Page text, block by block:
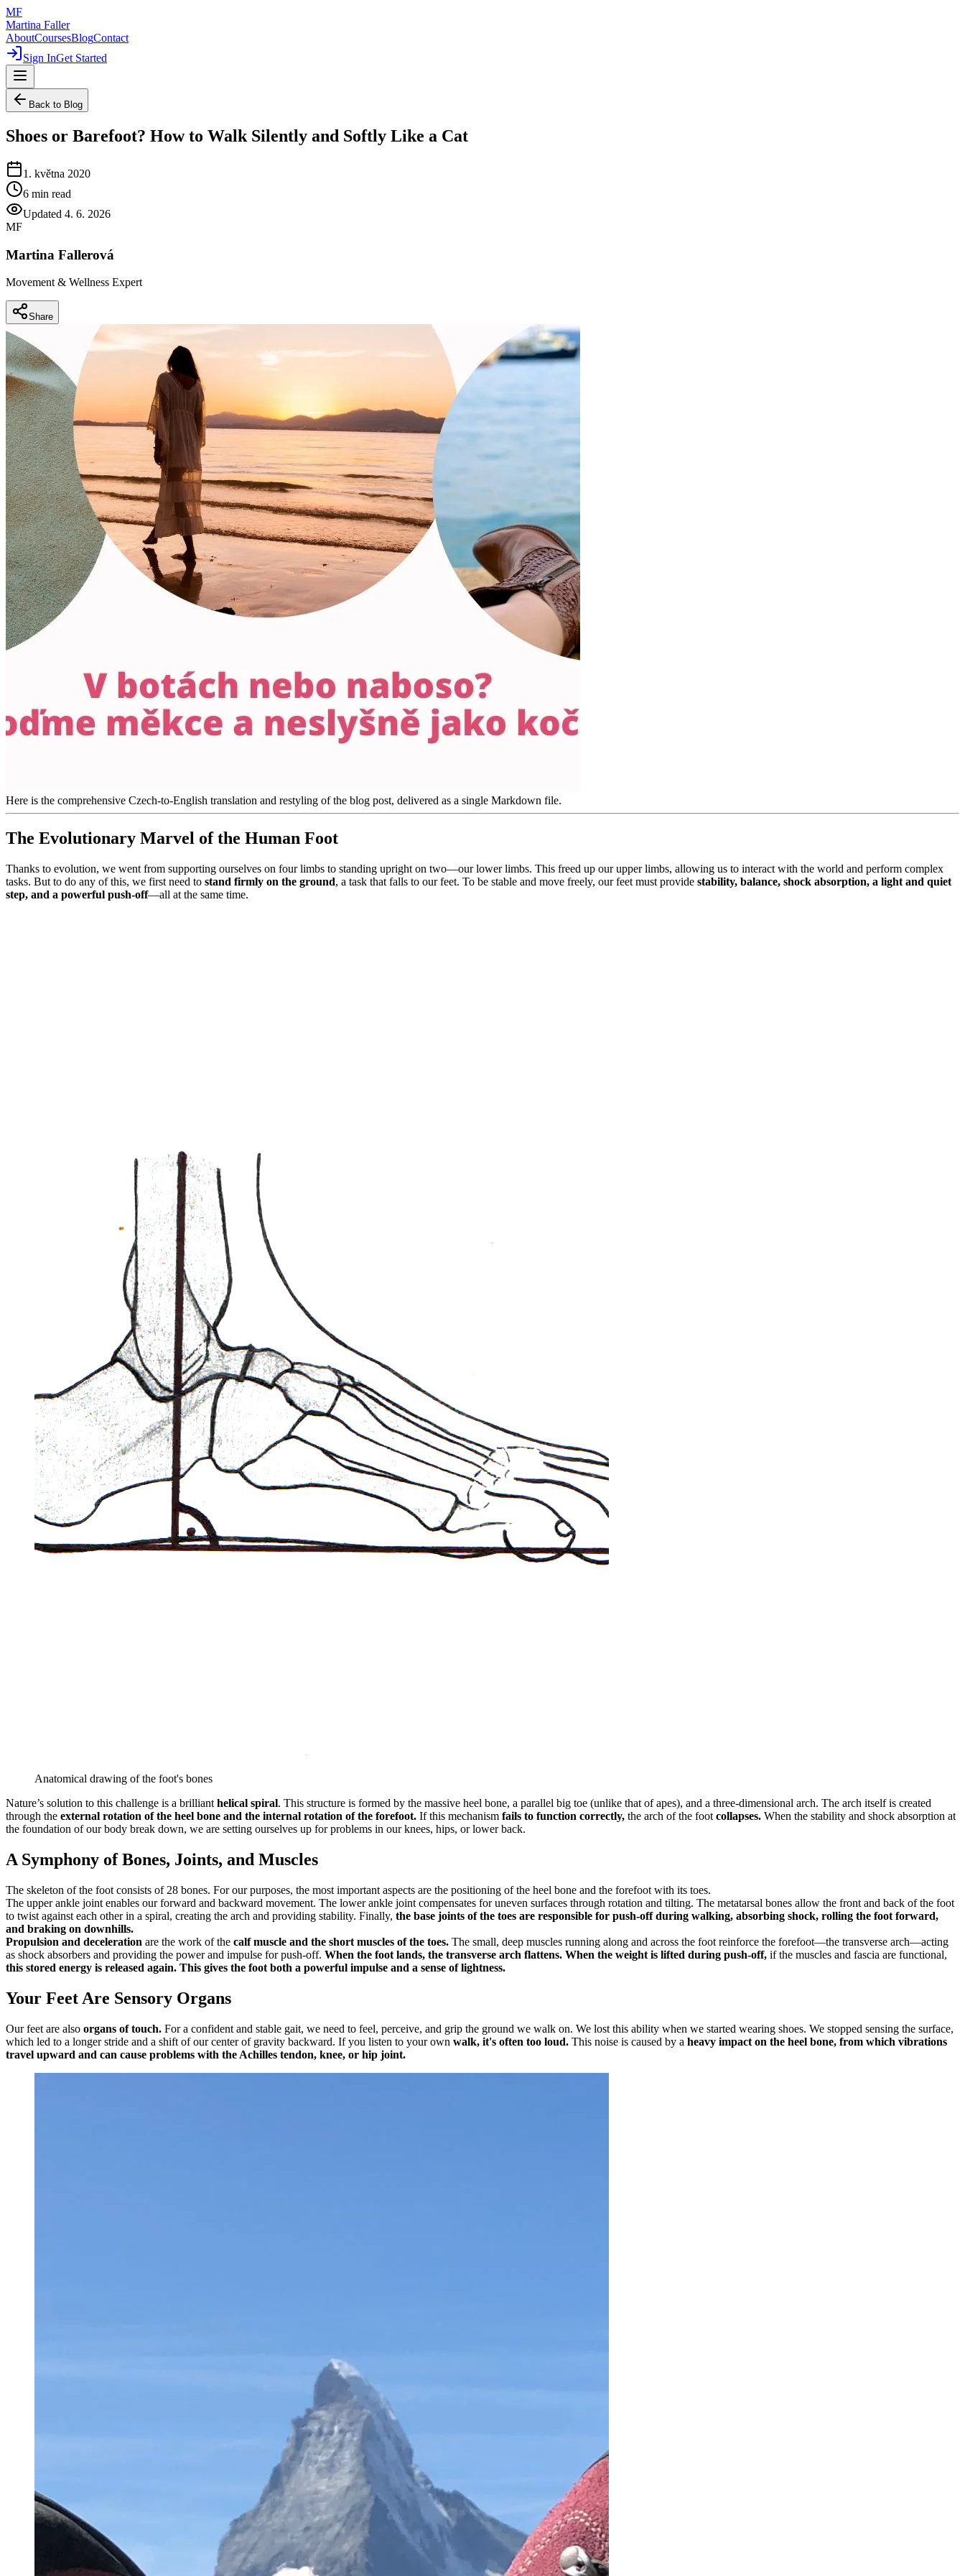
MF
Martina Faller
AboutCoursesBlogContact
Sign InGet Started
Back to Blog
Shoes or Barefoot? How to Walk Silently and Softly Like a Cat
1. května 2020
6 min read
Updated 4. 6. 2026
MF
Martina Fallerová
Movement & Wellness Expert
Share
Here is the comprehensive Czech-to-English translation and restyling of the blog post, delivered as a single Markdown file.
The Evolutionary Marvel of the Human Foot
Thanks to evolution, we went from supporting ourselves on four limbs to standing upright on two—our lower limbs. This freed up our upper limbs, allowing us to interact with the world and perform complex
tasks. But to do any of this, we first need to stand firmly on the ground, a task that falls to our feet. To be stable and move freely, our feet must provide stability, balance, shock absorption, a light and quiet
step, and a powerful push-off—all at the same time.
Anatomical drawing of the foot's bones
Nature’s solution to this challenge is a brilliant helical spiral. This structure is formed by the massive heel bone, a parallel big toe (unlike that of apes), and a three-dimensional arch. The arch itself is created
through the external rotation of the heel bone and the internal rotation of the forefoot. If this mechanism fails to function correctly, the arch of the foot collapses. When the stability and shock absorption at
the foundation of our body break down, we are setting ourselves up for problems in our knees, hips, or lower back.
A Symphony of Bones, Joints, and Muscles
The skeleton of the foot consists of 28 bones. For our purposes, the most important aspects are the positioning of the heel bone and the forefoot with its toes.
The upper ankle joint enables our forward and backward movement. The lower ankle joint compensates for uneven surfaces through rotation and tilting. The metatarsal bones allow the front and back of the foot
to twist against each other in a spiral, creating the arch and providing stability. Finally, the base joints of the toes are responsible for push-off during walking, absorbing shock, rolling the foot forward,
and braking on downhills.
Propulsion and deceleration are the work of the calf muscle and the short muscles of the toes. The small, deep muscles running along and across the foot reinforce the forefoot—the transverse arch—acting
as shock absorbers and providing the power and impulse for push-off. When the foot lands, the transverse arch flattens. When the weight is lifted during push-off, if the muscles and fascia are functional,
this stored energy is released again. This gives the foot both a powerful impulse and a sense of lightness.
Your Feet Are Sensory Organs
Our feet are also organs of touch. For a confident and stable gait, we need to feel, perceive, and grip the ground we walk on. We lost this ability when we started wearing shoes. We stopped sensing the surface,
which led to a longer stride and a shift of our center of gravity backward. If you listen to your own walk, it's often too loud. This noise is caused by a heavy impact on the heel bone, from which vibrations
travel upward and can cause problems with the Achilles tendon, knee, or hip joint.